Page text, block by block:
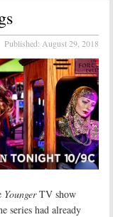
Published: August 29, 2018
YoungerTV show
series had already